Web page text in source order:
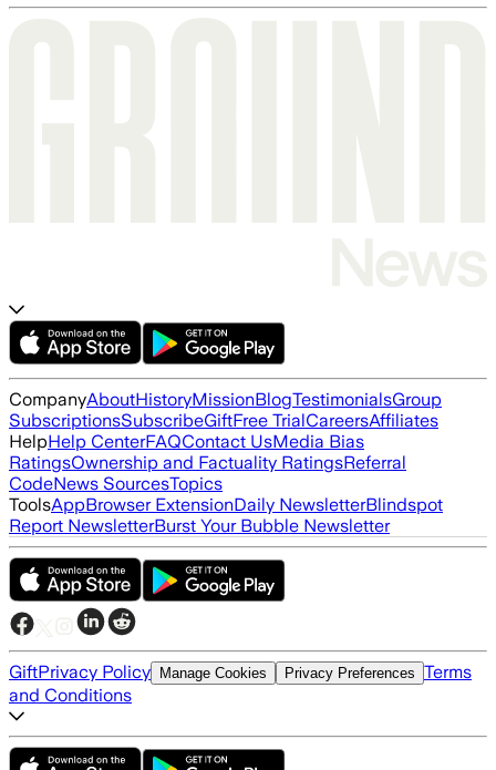
CompanyAboutHistoryMissionBlogTestimonialsGroup
SubscriptionsSubscribeGiftFree TrialCareersAffiliates
HelpHelp CenterFAQContact UsMedia Bias
RatingsOwnership and Factuality RatingsReferral
CodeNews SourcesTopics
ToolsAppBrowser ExtensionDaily NewsletterBlindspot
Report NewsletterBurst Your Bubble Newsletter
GiftPrivacy Policy Manage Cookies Privacy Preferences Terms
and Conditions